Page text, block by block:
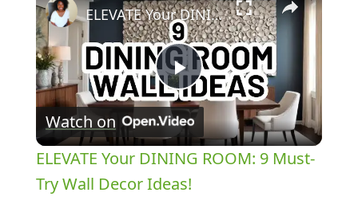
Play
Video
ELEVATE Your DINING ROOM: 9 Must-Try Wall Decor Ideas!
Watch on
ELEVATE Your DINING ROOM: 9 Must-
Try Wall Decor Ideas!